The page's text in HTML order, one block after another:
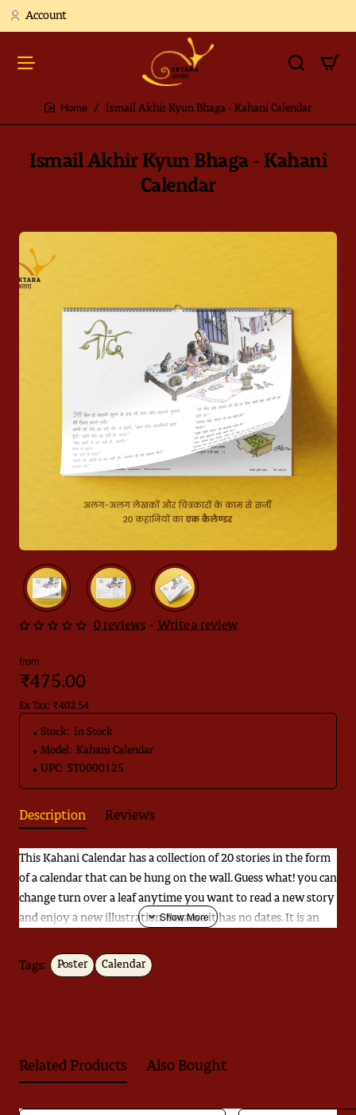
Account
Ismail Akhir Kyun Bhaga - Kahani
Calendar
Ismail Akhir Kyun Bhaga - Kahani Calendar
0 reviews • Write a review
from
₹475.00
Ex Tax: ₹402.54
Stock: In Stock
Model: Kahani Calendar
UPC: ST0000125
Description Reviews
This Kahani Calendar has a collection of 20 stories in the form
of a calendar that can be hung on the wall. Guess what! you can
change turn over a leaf anytime you want to read a new story
and enjoy a new illustration. Because it has no dates. It is an
Tags: Poster Calendar
Related Products Also Bought